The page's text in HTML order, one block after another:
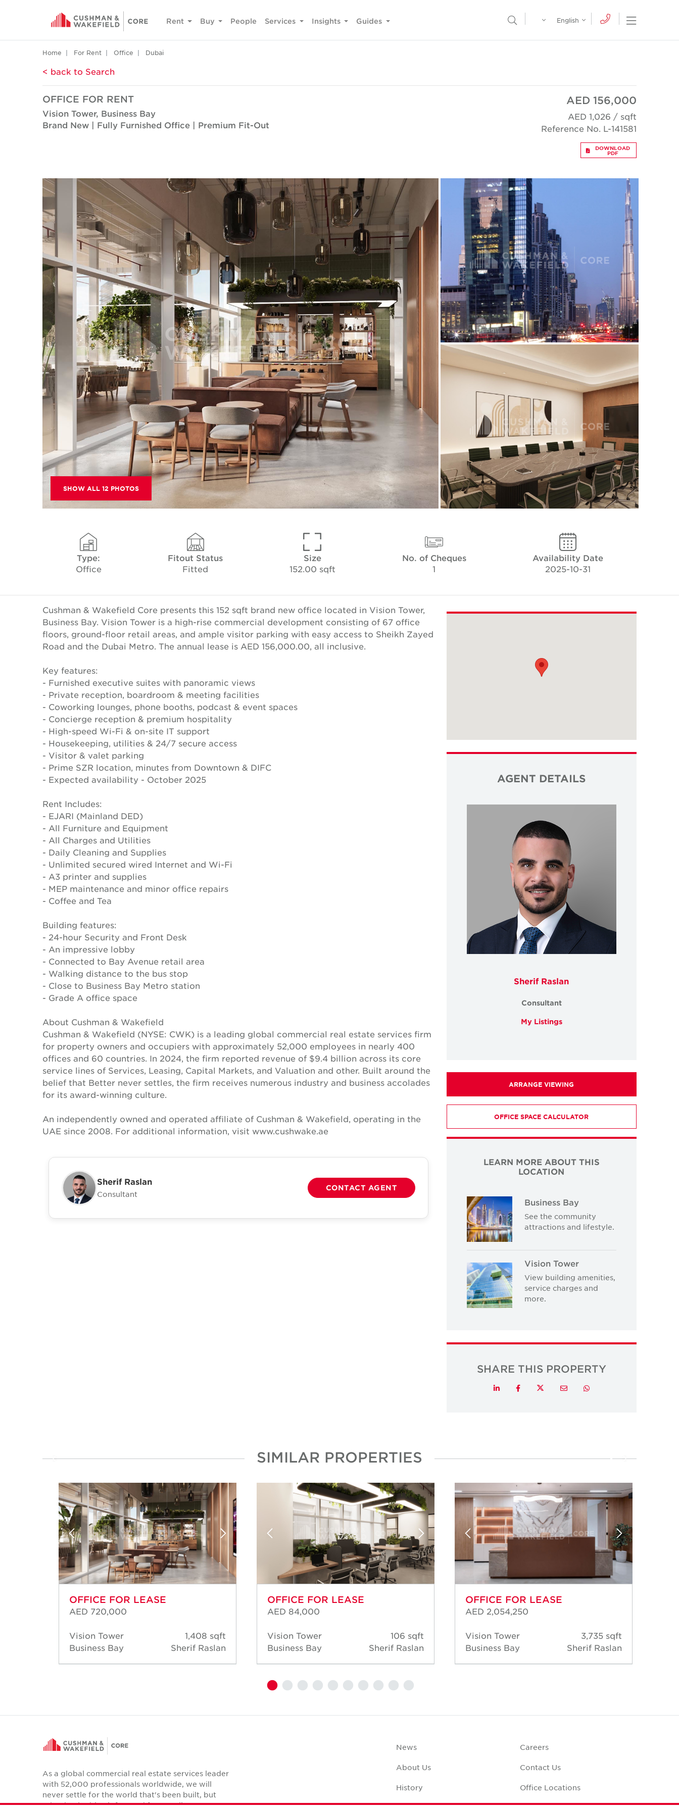
Rent Buy People Services Insights Guides Open
Open Search Menu
English
Home For Rent Office Dubai
< back to Search
OFFICE FOR RENT
Vision Tower, Business Bay
Brand New | Fully Furnished Office | Premium Fit-Out
AED 156,000
AED 1,026 / sqft
Reference No. L-141581
DOWNLOAD
PDF
SHOW ALL 12 PHOTOS
Type:
Office
Fitout Status
Fitted
Size
152.00 sqft
No. of Cheques
1
Availability Date
2025-10-31
Cushman & Wakefield Core presents this 152 sqft brand new office located in Vision Tower,
Business Bay. Vision Tower is a high-rise commercial development consisting of 67 office
floors, ground-floor retail areas, and ample visitor parking with easy access to Sheikh Zayed
Road and the Dubai Metro. The annual lease is AED 156,000.00, all inclusive.
Key features:
- Furnished executive suites with panoramic views
- Private reception, boardroom & meeting facilities
- Coworking lounges, phone booths, podcast & event spaces
- Concierge reception & premium hospitality
- High-speed Wi-Fi & on-site IT support
- Housekeeping, utilities & 24/7 secure access
- Visitor & valet parking
- Prime SZR location, minutes from Downtown & DIFC
- Expected availability - October 2025
Rent Includes:
- EJARI (Mainland DED)
- All Furniture and Equipment
- All Charges and Utilities
- Daily Cleaning and Supplies
- Unlimited secured wired Internet and Wi-Fi
- A3 printer and supplies
- MEP maintenance and minor office repairs
- Coffee and Tea
Building features:
- 24-hour Security and Front Desk
- An impressive lobby
- Connected to Bay Avenue retail area
- Walking distance to the bus stop
- Close to Business Bay Metro station
- Grade A office space
About Cushman & Wakefield
Cushman & Wakefield (NYSE: CWK) is a leading global commercial real estate services firm
for property owners and occupiers with approximately 52,000 employees in nearly 400
offices and 60 countries. In 2024, the firm reported revenue of $9.4 billion across its core
service lines of Services, Leasing, Capital Markets, and Valuation and other. Built around the
belief that Better never settles, the firm receives numerous industry and business accolades
for its award-winning culture.
An independently owned and operated affiliate of Cushman & Wakefield, operating in the
UAE since 2008. For additional information, visit www.cushwake.ae
Sherif Raslan
Consultant
CONTACT AGENT
AGENT DETAILS
Sherif Raslan
Consultant
My Listings
ARRANGE VIEWING
OFFICE SPACE CALCULATOR
LEARN MORE ABOUT THIS
LOCATION
Business Bay
See the community
attractions and lifestyle.
Vision Tower
View building amenities,
service charges and
more.
SHARE THIS PROPERTY
LinkedInFacebookTwitterEmail Whatsapp
SIMILAR PROPERTIES
OFFICE FOR LEASE
AED 720,000
Vision Tower
Business Bay
1,408 sqft
Sherif Raslan
OFFICE FOR LEASE
AED 84,000
Vision Tower
Business Bay
106 sqft
Sherif Raslan
OFFICE FOR LEASE
AED 2,054,250
Vision Tower
Business Bay
3,735 sqft
Sherif Raslan
As a global commercial real estate services leader
with 52,000 professionals worldwide, we will
never settle for the world that's been built, but
relentlessly drive it forward for our clients,
News
About Us
History
Case Studies
Careers
Contact Us
Office Locations
Corporate Social